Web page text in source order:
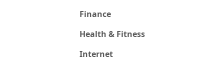
Finance
Health & Fitness
Internet